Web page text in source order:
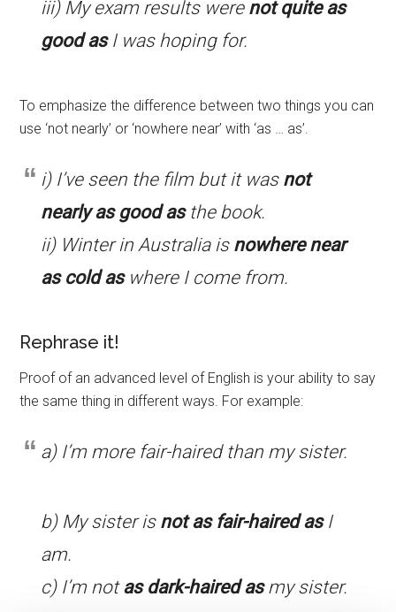
iii) My exam results were not quite as
good asI was hoping for.
To emphasize the difference between two things you can
use ‘not nearly’ or ‘nowhere near’ with ‘as … as’.
i) I’ve seen the film but it was not
nearly as good asthe book.
ii) Winter in Australia isnowhere near
as cold as where I come from.
Rephrase it!
Proof of an advanced level of English is your ability to say
the same thing in different ways. For example:
a) I’m more fair-haired than my sister.
b) My sister is not as fair-haired asI
am.
c) I’m notas dark-haired asmy sister.